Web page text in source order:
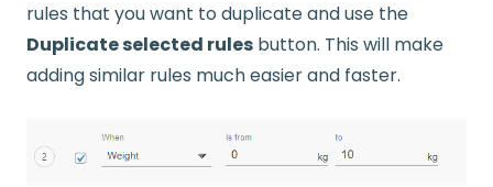
rules that you want to duplicate and use the
Duplicate selected rules button. This will make
adding similar rules much easier and faster.